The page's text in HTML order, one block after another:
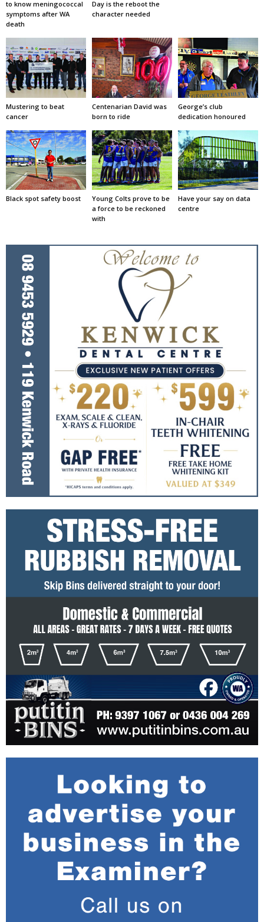
to know meningococcal
symptoms after WA
death
Day is the reboot the
character needed
Mustering to beat
cancer
Centenarian David was
born to ride
George’s club
dedication honoured
Black spot safety boost
Young Colts prove to be
a force to be reckoned
with
Have your say on data
centre